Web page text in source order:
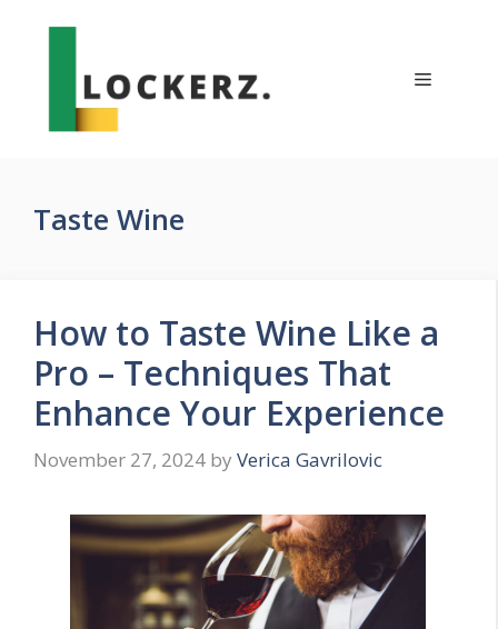
Menu
Taste Wine
How to Taste Wine Like a
Pro – Techniques That
Enhance Your Experience
November 27, 2024 by Verica Gavrilovic